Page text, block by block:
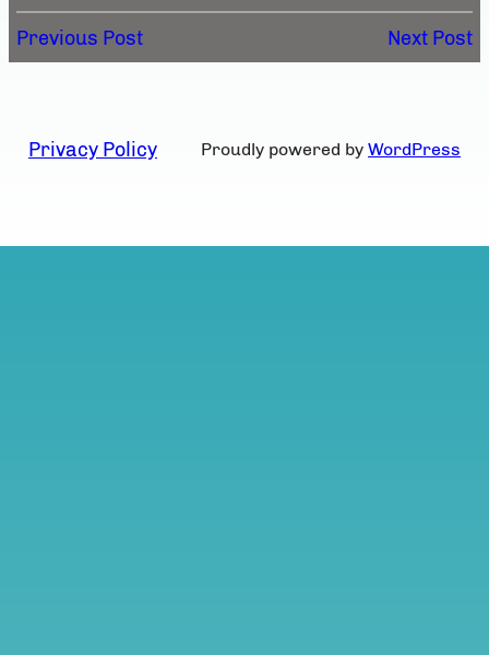
Previous Post Next Post
Privacy Policy Proudly powered byWordPress